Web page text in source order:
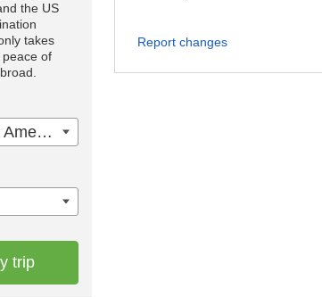
the US
takes
of
United States of America
trip
Report changes